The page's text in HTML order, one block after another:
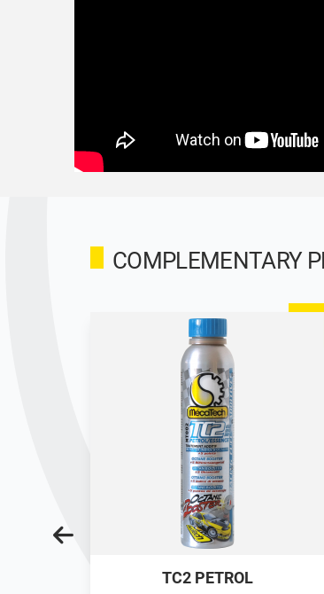
COMPLEMENTARY
TC2 PETROL